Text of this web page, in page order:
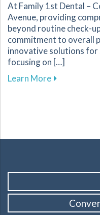
At Family 1st Dental –
Avenue, providing
beyond routine check-
commitment to overall
innovative solutions for
focusing on […]
Learn Moreabout